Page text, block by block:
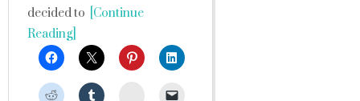
decided to [Continue
Reading]
StumbleUpon